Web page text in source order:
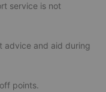
service is not
advice and aid during
points.